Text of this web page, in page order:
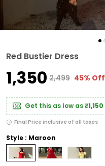
Red Bustier Dress
₹1,350 ₹2,499 45% Off
Get this as low as₹1,150
Final Price inclusive of all taxes
Style : Maroon